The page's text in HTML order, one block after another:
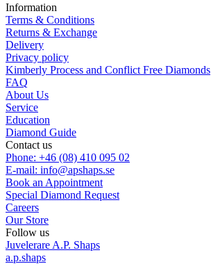
Information
Terms & Conditions
Returns & Exchange
Delivery
Privacy policy
Kimberly Process and Conflict Free Diamonds
FAQ
About Us
Service
Education
Diamond Guide
Contact us
Phone: +46 (08) 410 095 02
E-mail: info@apshaps.se
Book an Appointment
Special Diamond Request
Careers
Our Store
Follow us
Juvelerare A.P. Shaps
a.p.shaps